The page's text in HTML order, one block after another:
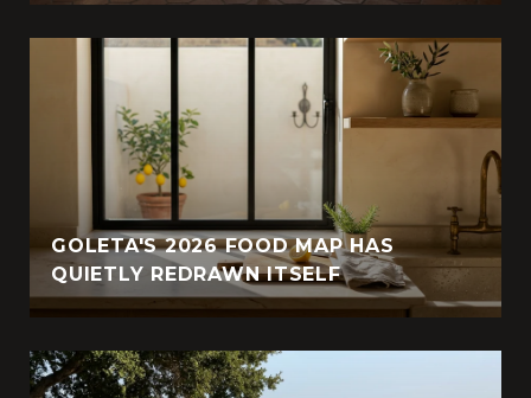
GOLETA'S 2026 FOOD MAP HAS
QUIETLY REDRAWN ITSELF